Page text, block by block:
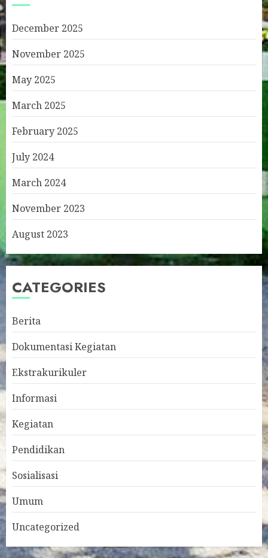
December 2025
November 2025
May 2025
March 2025
February 2025
July 2024
March 2024
November 2023
August 2023
CATEGORIES
Berita
Dokumentasi Kegiatan
Ekstrakurikuler
Informasi
Kegiatan
Pendidikan
Sosialisasi
Umum
Uncategorized